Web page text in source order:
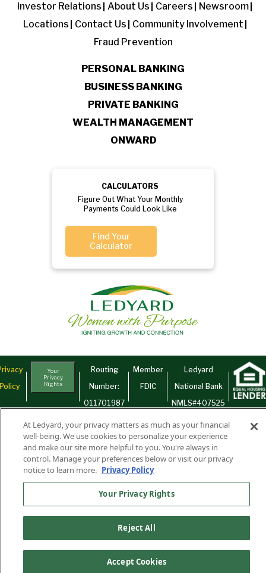
Investor Relations About Us Careers
Newsroom
Locations
Contact Us
Community Involvement
Fraud Prevention
PERSONAL BANKING
BUSINESS BANKING
PRIVATE BANKING
WEALTH MANAGEMENT
ONWARD
CALCULATORS
Figure Out What Your Monthly
Payments Could Look Like
Find Your
Calculator
Policy
Your
Privacy
Rights
Routing
Number:
011701987
Member
FDIC
Ledyard
National Bank
NMLS#407525
Ledyard Bank is a brand name of Ledyard National Bank.
Find Us On
At Ledyard, your privacy matters as much as your financial
well-being. We use cookies to personalize your experience
and make our site more helpful to you. You're always in
control. Manage your preferences below or visit our privacy
notice to learn more. Privacy Policy
Your Privacy Rights
Reject All
Accept Cookies